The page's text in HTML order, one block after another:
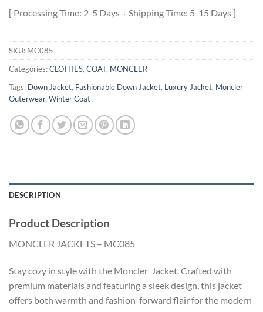
[ Processing Time: 2-5 Days + Shipping Time: 5-15 Days ]
SKU: MC085
Categories:CLOTHES, COAT, MONCLER
Tags: Down Jacket, Fashionable Down Jacket, Luxury Jacket, Moncler
Outerwear, Winter Coat
DESCRIPTION
Product Description
MONCLER JACKETS – MC085
Stay cozy in style with the Moncler Jacket. Crafted with
premium materials and featuring a sleek design, this jacket
offers both warmth and fashion-forward flair for the modern